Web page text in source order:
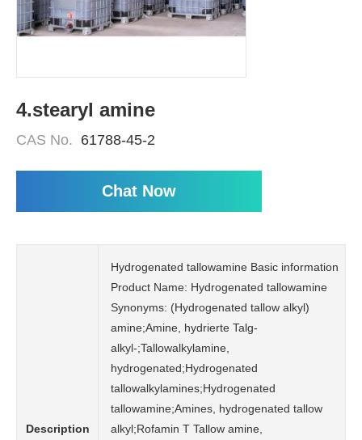
4.stearyl amine
CAS No. 61788-45-2
Chat Now
Description
Hydrogenated tallowamine Basic information
Product Name: Hydrogenated tallowamine
Synonyms: (Hydrogenated tallow alkyl)
amine;Amine, hydrierte Talg-
alkyl-;Tallowalkylamine,
hydrogenated;Hydrogenated
tallowalkylamines;Hydrogenated
tallowamine;Amines, hydrogenated tallow
alkyl;Rofamin T Tallow amine,